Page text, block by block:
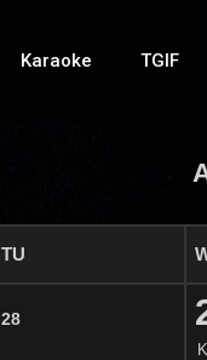
Karaoke TGIF
TU
28